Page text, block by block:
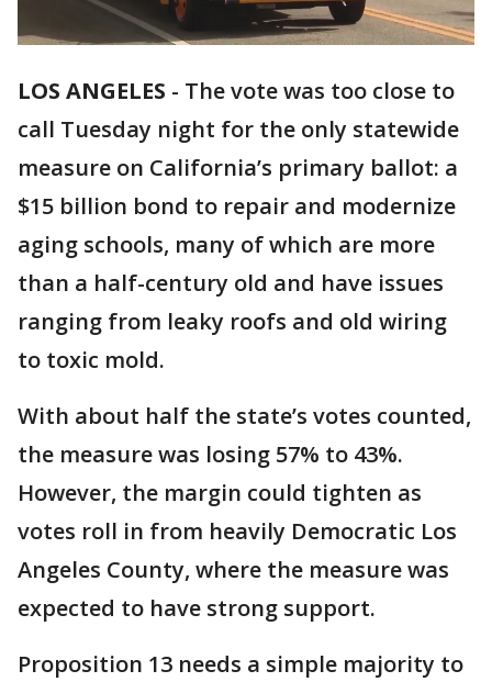
LOS ANGELES - The vote was too close to
call Tuesday night for the only statewide
measure on California’s primary ballot: a
$15 billion bond to repair and modernize
aging schools, many of which are more
than a half-century old and have issues
ranging from leaky roofs and old wiring
to toxic mold.
With about half the state’s votes counted,
the measure was losing 57% to 43%.
However, the margin could tighten as
votes roll in from heavily Democratic Los
Angeles County, where the measure was
expected to have strong support.
Proposition 13 needs a simple majority to